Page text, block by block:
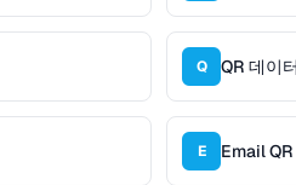
Q QR 데이
E Email